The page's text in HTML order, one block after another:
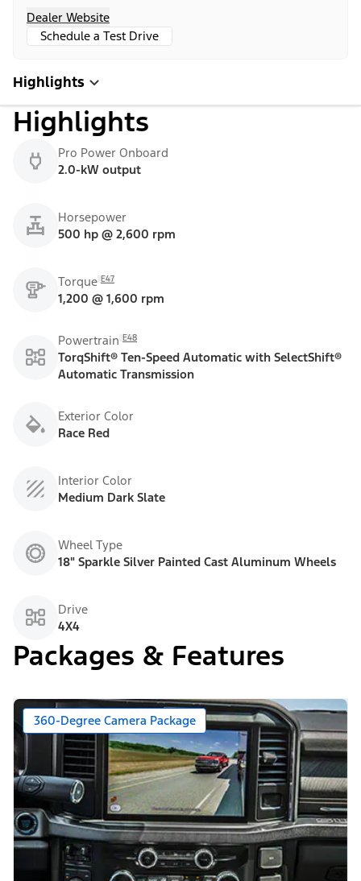
Dealer Website
Schedule a Test Drive
Highlights
Highlights
Pro Power Onboard
2.0-kW output
Horsepower
500 hp @ 2,600 rpm
Torque E47
1,200 @ 1,600 rpm
Powertrain E48
TorqShift® Ten-Speed Automatic with SelectShift®
Automatic Transmission
Exterior Color
Race Red
Interior Color
Medium Dark Slate
Wheel Type
18" Sparkle Silver Painted Cast Aluminum Wheels
Drive
4X4
Packages & Features
360-Degree Camera Package